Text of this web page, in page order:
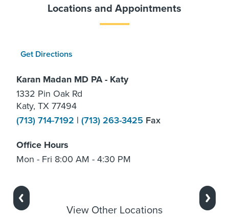
Locations and Appointments
Get Directions
Karan Madan MD PA - Katy
1332 Pin Oak Rd
Katy, TX 77494
(713) 714-7192 | (713) 263-3425 Fax
Office Hours
Mon - Fri 8:00 AM - 4:30 PM
Previous
View Other Locations
Next